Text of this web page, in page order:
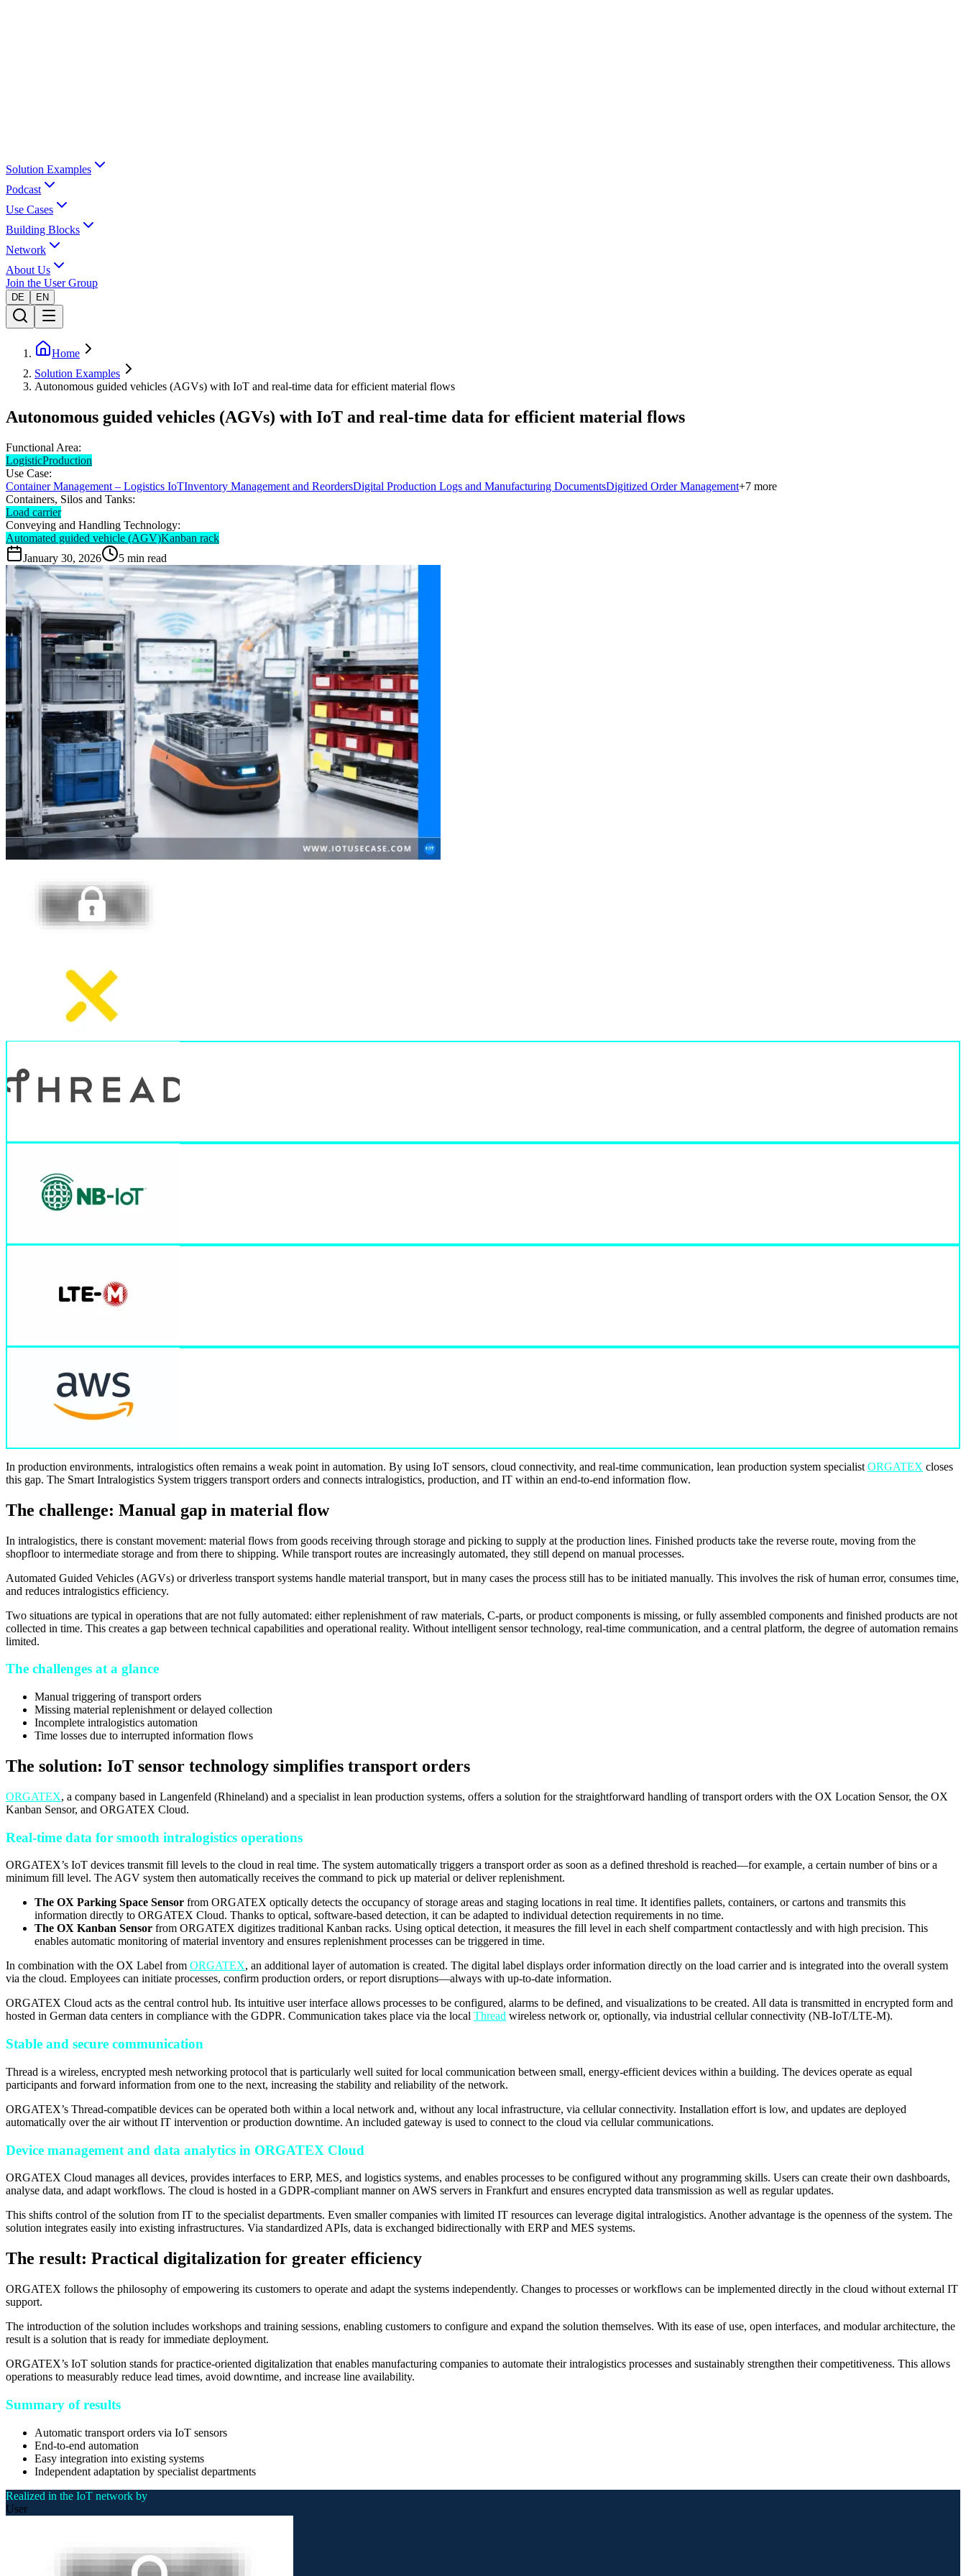
Solution Examples
Podcast
Use Cases
Building Blocks
Network
About Us
Join the User Group
DE EN
Home
Solution Examples
Autonomous guided vehicles (AGVs) with IoT and real-time data for efficient material flows
Autonomous guided vehicles (AGVs) with IoT and real-time data for efficient material flows
Functional Area:
LogisticProduction
Use Case:
Container Management – Logistics IoTInventory Management and ReordersDigital Production Logs and Manufacturing DocumentsDigitized Order Management+7 more
Containers, Silos and Tanks:
Load carrier
Conveying and Handling Technology:
Automated guided vehicle (AGV)Kanban rack
January 30, 2026
5 min read
In production environments, intralogistics often remains a weak point in automation. By using IoT sensors, cloud connectivity, and real-time communication, lean production system specialist ORGATEX closes
this gap. The Smart Intralogistics System triggers transport orders and connects intralogistics, production, and IT within an end-to-end information flow.
The challenge: Manual gap in material flow
In intralogistics, there is constant movement: material flows from goods receiving through storage and picking to supply at the production lines. Finished products take the reverse route, moving from the
shopfloor to intermediate storage and from there to shipping. While transport routes are increasingly automated, they still depend on manual processes.
Automated Guided Vehicles (AGVs) or driverless transport systems handle material transport, but in many cases the process still has to be initiated manually. This involves the risk of human error, consumes time,
and reduces intralogistics efficiency.
Two situations are typical in operations that are not fully automated: either replenishment of raw materials, C-parts, or product components is missing, or fully assembled components and finished products are not
collected in time. This creates a gap between technical capabilities and operational reality. Without intelligent sensor technology, real-time communication, and a central platform, the degree of automation remains
limited.
The challenges at a glance
Manual triggering of transport orders
Missing material replenishment or delayed collection
Incomplete intralogistics automation
Time losses due to interrupted information flows
The solution: IoT sensor technology simplifies transport orders
ORGATEX, a company based in Langenfeld (Rhineland) and a specialist in lean production systems, offers a solution for the straightforward handling of transport orders with the OX Location Sensor, the OX
Kanban Sensor, and ORGATEX Cloud.
Real-time data for smooth intralogistics operations
ORGATEX’s IoT devices transmit fill levels to the cloud in real time. The system automatically triggers a transport order as soon as a defined threshold is reached—for example, a certain number of bins or a
minimum fill level. The AGV system then automatically receives the command to pick up material or deliver replenishment.
The OX Parking Space Sensor from ORGATEX optically detects the occupancy of storage areas and staging locations in real time. It identifies pallets, containers, or cartons and transmits this
information directly to ORGATEX Cloud. Thanks to optical, software-based detection, it can be adapted to individual detection requirements in no time.
The OX Kanban Sensor from ORGATEX digitizes traditional Kanban racks. Using optical detection, it measures the fill level in each shelf compartment contactlessly and with high precision. This
enables automatic monitoring of material inventory and ensures replenishment processes can be triggered in time.
In combination with the OX Label from ORGATEX, an additional layer of automation is created. The digital label displays order information directly on the load carrier and is integrated into the overall system
via the cloud. Employees can initiate processes, confirm production orders, or report disruptions—always with up-to-date information.
ORGATEX Cloud acts as the central control hub. Its intuitive user interface allows processes to be configured, alarms to be defined, and visualizations to be created. All data is transmitted in encrypted form and
hosted in German data centers in compliance with the GDPR. Communication takes place via the local Thread wireless network or, optionally, via industrial cellular connectivity (NB-IoT/LTE-M).
Stable and secure communication
Thread is a wireless, encrypted mesh networking protocol that is particularly well suited for local communication between small, energy-efficient devices within a building. The devices operate as equal
participants and forward information from one to the next, increasing the stability and reliability of the network.
ORGATEX’s Thread-compatible devices can be operated both within a local network and, without any local infrastructure, via cellular connectivity. Installation effort is low, and updates are deployed
automatically over the air without IT intervention or production downtime. An included gateway is used to connect to the cloud via cellular communications.
Device management and data analytics in ORGATEX Cloud
ORGATEX Cloud manages all devices, provides interfaces to ERP, MES, and logistics systems, and enables processes to be configured without any programming skills. Users can create their own dashboards,
analyse data, and adapt workflows. The cloud is hosted in a GDPR-compliant manner on AWS servers in Frankfurt and ensures encrypted data transmission as well as regular updates.
This shifts control of the solution from IT to the specialist departments. Even smaller companies with limited IT resources can leverage digital intralogistics. Another advantage is the openness of the system. The
solution integrates easily into existing infrastructures. Via standardized APIs, data is exchanged bidirectionally with ERP and MES systems.
The result: Practical digitalization for greater efficiency
ORGATEX follows the philosophy of empowering its customers to operate and adapt the systems independently. Changes to processes or workflows can be implemented directly in the cloud without external IT
support.
The introduction of the solution includes workshops and training sessions, enabling customers to configure and expand the solution themselves. With its ease of use, open interfaces, and modular architecture, the
result is a solution that is ready for immediate deployment.
ORGATEX’s IoT solution stands for practice-oriented digitalization that enables manufacturing companies to automate their intralogistics processes and sustainably strengthen their competitiveness. This allows
operations to measurably reduce lead times, avoid downtime, and increase line availability.
Summary of results
Automatic transport orders via IoT sensors
End-to-end automation
Easy integration into existing systems
Independent adaptation by specialist departments
Realized in the IoT network by
User